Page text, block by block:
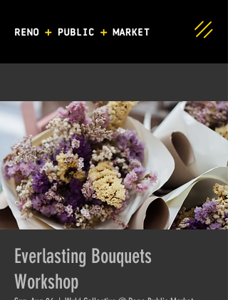
Everlasting Bouquets
Workshop